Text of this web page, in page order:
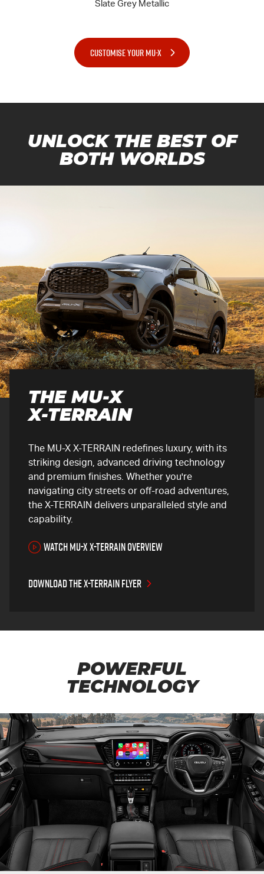
CUSTOMISE YOUR MU-X
UNLOCK THE BEST OF
BOTH WORLDS
THEMU-X
X-TERRAIN
The MU-X X-TERRAIN redefines luxury, with its
striking design, advanced driving technology
and premium finishes. Whether you're
navigating city streets or off-road adventures,
the X-TERRAIN delivers unparalleled style and
capability.
WATCH MU-X X-TERRAIN OVERVIEW
Download the X-TERRAIN flyer
POWERFUL
TECHNOLOGY